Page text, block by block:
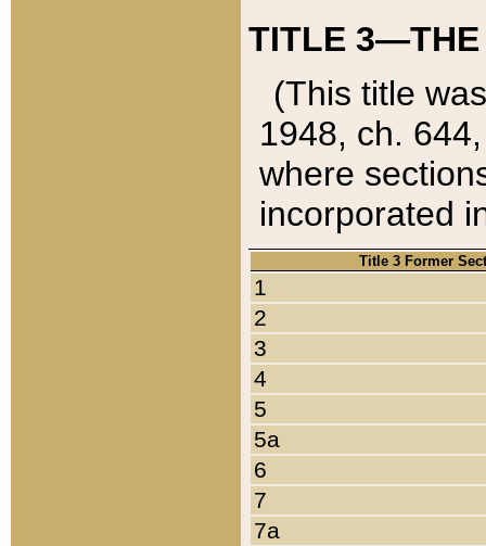
TITLE 3—THE
(This title
1948, ch.
where
incorporated
Title 3 Former
1
2
3
4
5
5a
6
7
7a